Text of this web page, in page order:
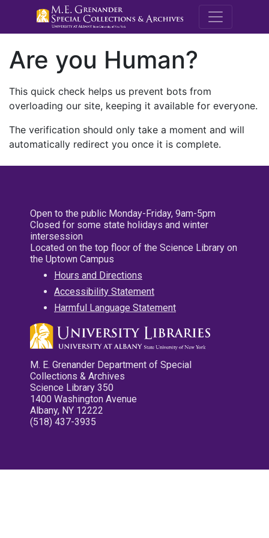
M.E.
Are you Human?
This quick check helps us prevent bots from
overloading our site, keeping it available for everyone.
The verification should only take a moment and will
automatically redirect you once it is complete.
Open to the public Monday-Friday, 9am-5pm
Closed for some state holidays and winter
intersession
Located on the top floor of the Science Library on
the Uptown Campus
Hours and Directions
Accessibility Statement
Harmful Language Statement
M. E. Grenander Department of Special
Collections & Archives
Science Library 350
1400 Washington Avenue
Albany, NY 12222
(518) 437-3935